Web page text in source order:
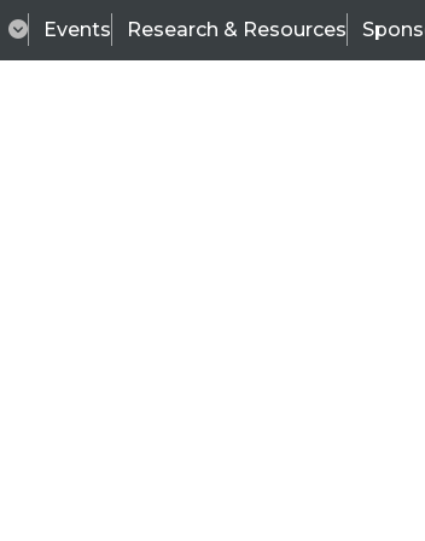
Events Research & Resources